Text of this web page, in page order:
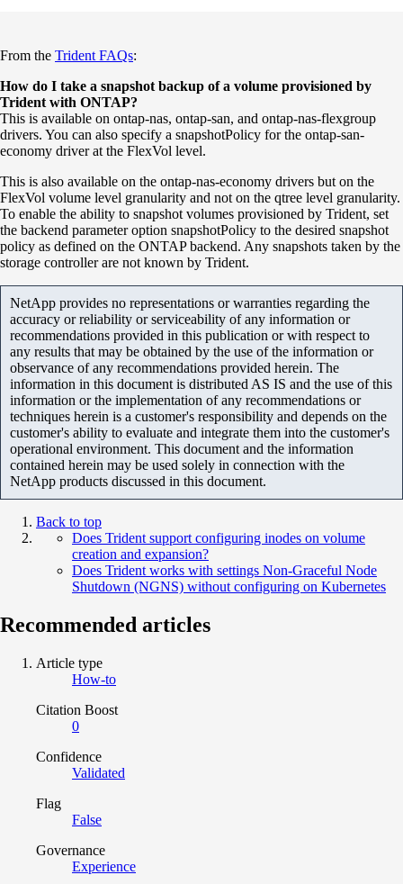
From the Trident FAQs:
How do I take a snapshot backup of a volume provisioned by
Trident with ONTAP?
This is available on ontap-nas, ontap-san, and ontap-nas-flexgroup
drivers. You can also specify a snapshotPolicy for the ontap-san-
economy driver at the FlexVol level.
This is also available on the ontap-nas-economy drivers but on the
FlexVol volume level granularity and not on the qtree level granularity.
To enable the ability to snapshot volumes provisioned by Trident, set
the backend parameter option snapshotPolicy to the desired snapshot
policy as defined on the ONTAPbackend. Any snapshots taken by the
storage controller are not known by Trident.
NetApp provides no representations or warranties regarding the
accuracy or reliability or serviceability of any information or
recommendations provided in this publication or with respect to
any results that may be obtained by the use of the information or
observance of any recommendations provided herein. The
information in this document is distributed AS IS and the use of this
information or the implementation of any recommendations or
techniques herein is a customer's responsibility and depends on the
customer's ability to evaluate and integrate them into the customer's
operational environment. This document and the information
contained herein may be used solely in connection with the
NetApp products discussed in this document.
Back to top
Does Trident support configuring inodes on volume
creation and expansion?
Does Trident works with settings Non-Graceful Node
Shutdown (NGNS) without configuring on Kubernetes
Recommended articles
Article type
How-to
Citation Boost
0
Confidence
Validated
Flag
False
Governance
Experience